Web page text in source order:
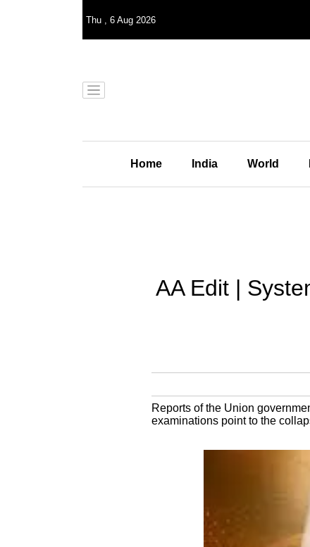
Thu , 6 Aug 2026
Home India World
AA Edit |
Reports of the Union
examinations point to the